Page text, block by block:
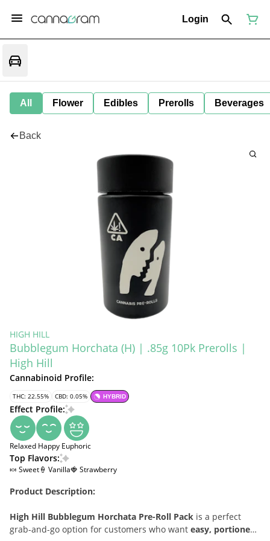
Login
All Flower Edibles Prerolls Beverages
Back
HIGH HILL
Bubblegum Horchata (H) | .85g 10Pk Prerolls |
High Hill
Cannabinoid Profile:
THC: 22.55% CBD: 0.05% HYBRID
Effect Profile:
Relaxed Happy Euphoric
Top Flavors:
🍬 Sweet🍦 Vanilla🍓 Strawberry
Product Description:
High Hill Bubblegum Horchata Pre-Roll Pack is a perfect
grab-and-go option for customers who want easy, portioned